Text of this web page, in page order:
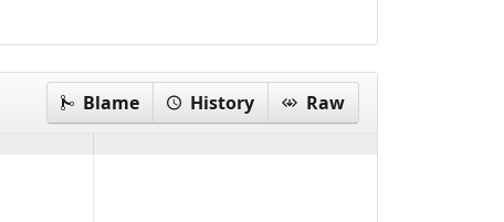
Blame History Raw